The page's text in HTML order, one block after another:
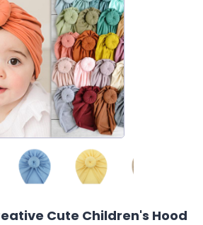
Cute Children's Hood